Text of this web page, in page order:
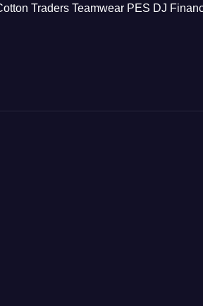
Traders Teamwear PES DJ